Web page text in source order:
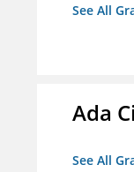
See All
Ada
See All